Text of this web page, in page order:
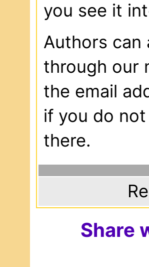
you see it
Authors can
through our
the email
if you do
there.
Share